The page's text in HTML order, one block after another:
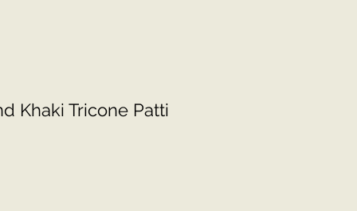
Khaki Tricone Patti